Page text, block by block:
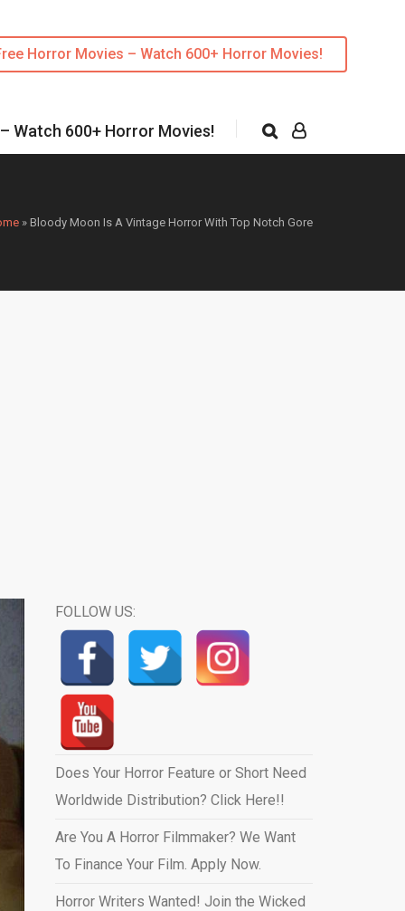
Horror Movies – Watch 600+ Horror Movies!
Watch 600+ Horror Movies!
» Bloody Moon Is A Vintage Horror With Top Notch Gore
FOLLOW US:
Does Your Horror Feature or Short Need
Worldwide Distribution? Click Here!!
Are You A Horror Filmmaker? We Want
To Finance Your Film. Apply Now.
Horror Writers Wanted! Join the Wicked